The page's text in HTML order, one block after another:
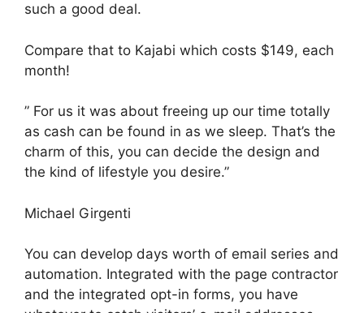
such a good deal.
Compare that to Kajabi which costs $149, each
month!
” For us it was about freeing up our time totally
as cash can be found in as we sleep. That’s the
charm of this, you can decide the design and
the kind of lifestyle you desire.”
Michael Girgenti
You can develop days worth of email series and
automation. Integrated with the page contractor
and the integrated opt-in forms, you have